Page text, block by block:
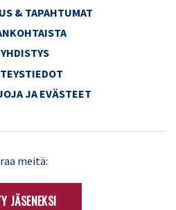
& TAPAHTUMAT
YHDISTYS
JA EVÄSTEET
meitä:
JÄSENEKSI